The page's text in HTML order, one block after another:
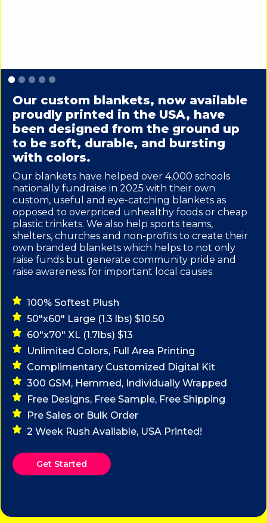
Slide 2 of 5.
Our custom blankets, now available
proudly printed in the USA, have
been designed from the ground up
to be soft, durable, and bursting
with colors.
Our blankets have helped over 4,000 schools
nationally fundraise in 2025 with their own
custom, useful and eye-catching blankets as
opposed to overpriced unhealthy foods or cheap
plastic trinkets. We also help sports teams,
shelters, churches and non-profits to create their
own branded blankets which helps to not only
raise funds but generate community pride and
raise awareness for important local causes.
100% Softest Plush
50"x60" Large (1.3 lbs) $10.50
60"x70" XL (1.7lbs) $13
Unlimited Colors, Full Area Printing
Complimentary Customized Digital Kit
300 GSM, Hemmed, Individually Wrapped
Free Designs, Free Sample, Free Shipping
Pre Sales or Bulk Order
2 Week Rush Available, USA Printed!
Get Started